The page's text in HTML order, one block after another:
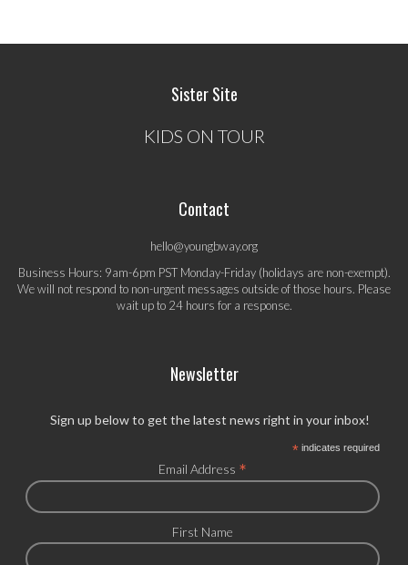
Sister Site
KIDS ON TOUR
Contact
hello@youngbway.org
Business Hours: 9am-6pm PST Monday-Friday (holidays are non-exempt).
We will not respond to non-urgent messages outside of those hours. Please
wait up to 24 hours for a response.
Newsletter
Sign up below to get the latest news right in your inbox!
*indicates required
Email Address *
First Name